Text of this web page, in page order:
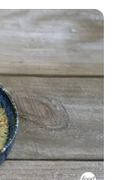
both teams. The
for a head-to-
down and cook a
will fight their